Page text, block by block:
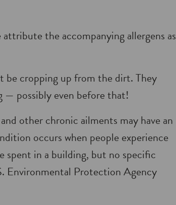
the accompanying allergens as
be cropping up from the dirt. They
— possibly even before that!
other chronic ailments may have an
occurs when people experience
spent in a building, but no spe­cific
Environmental Protection Agency